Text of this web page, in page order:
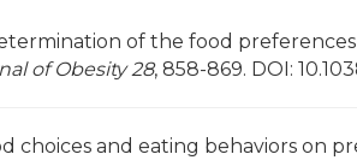
of the food
of Obesity 28, 858-869. DOI:
choices and eating behaviors on